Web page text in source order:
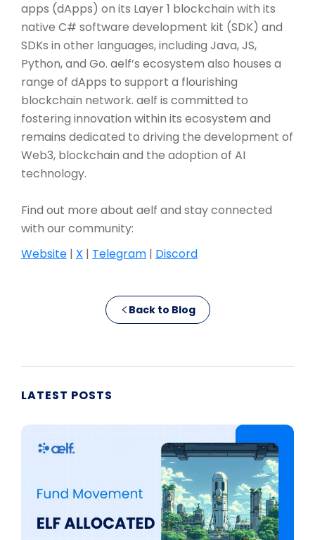
apps (dApps) on its Layer 1 blockchain with its
native C# software development kit (SDK) and
SDKs in other languages, including Java, JS,
Python, and Go. aelf’s ecosystem also houses a
range of dApps to support a flourishing
blockchain network. aelf is committed to
fostering innovation within its ecosystem and
remains dedicated to driving the development of
Web3, blockchain and the adoption of AI
technology.
Find out more about aelf and stay connected
with our community:
Website | X | Telegram | Discord
Back to Blog
LATEST POSTS